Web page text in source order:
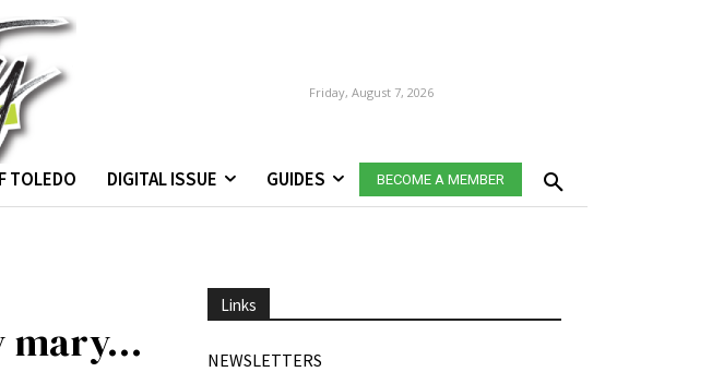
Friday, August 7, 2026
TOLEDO DIGITAL ISSUE GUIDES BECOME A MEMBER
mary…
Links
NEWSLETTERS